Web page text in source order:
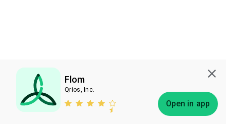
Flom
Qrios, Inc.
Open in app
Subscribe Bless